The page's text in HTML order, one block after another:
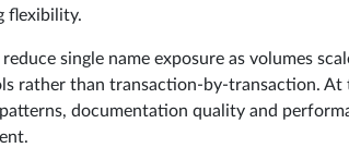
flexibility.
single name exposure as volumes
rather than transaction-by-transaction. At
documentation quality and